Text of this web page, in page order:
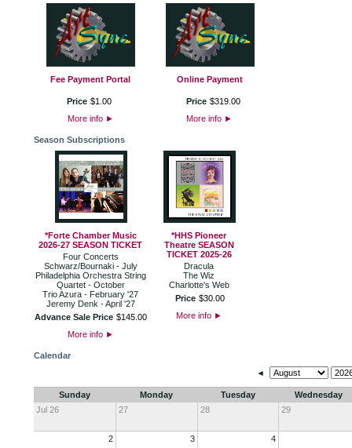
Fee Payment Portal
Price $1 .00
More info ►
Online Payment
Price $319 00
More info ►
Season Subscriptions
*Forte Chamber Music
2026-27 SEASON TICKET
Four Concerts
Schwarz/Bournaki - July
Philadelphia Orchestra String
Quartet - October
Trio Azura - February '27
Jeremy Denk - April '27
Advance Sale Price $145 00
More info ►
*HHS Pioneer
Theatre SEASON
TICKET 2025-26
Dracula
The Wiz
Charlotte's Web
Price $30 .00
More info ►
Calendar
◄
Sunday Monday Tuesday
Wednesday
Jul 26
27 28 29
2 3 4